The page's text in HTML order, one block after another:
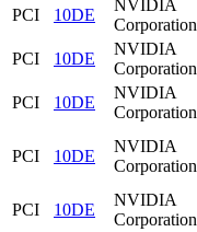
PCI
10DE
NVIDIA
Corporation
PCI
10DE
NVIDIA
Corporation
PCI
10DE
NVIDIA
Corporation
PCI 10DE
NVIDIA
Corporation
PCI 10DE
NVIDIA
Corporation